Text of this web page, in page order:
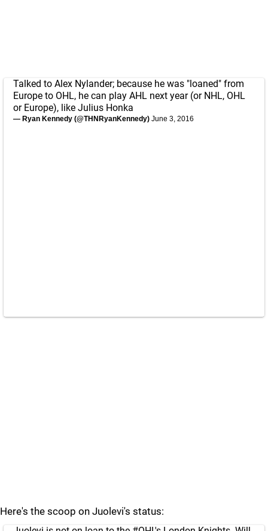
Talked to Alex Nylander; because he was "loaned" from
Europe to OHL, he can play AHL next year (or NHL, OHL
or Europe), like Julius Honka
— Ryan Kennedy (@THNRyanKennedy) June 3, 2016
Here's the scoop on Juolevi's status: